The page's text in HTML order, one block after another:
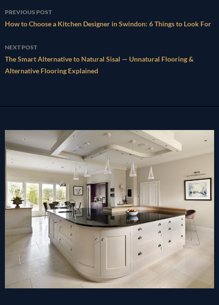
Post
navigation
PREVIOUS POST
How to Choose a Kitchen Designer in Swindon: 6 Things to Look For
NEXT POST
The Smart Alternative to Natural Sisal — Unnatural Flooring &
Alternative Flooring Explained